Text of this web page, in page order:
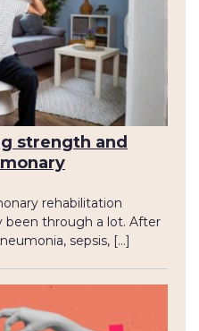
strength and
rehabilitation
been through a lot. After
sepsis, […]